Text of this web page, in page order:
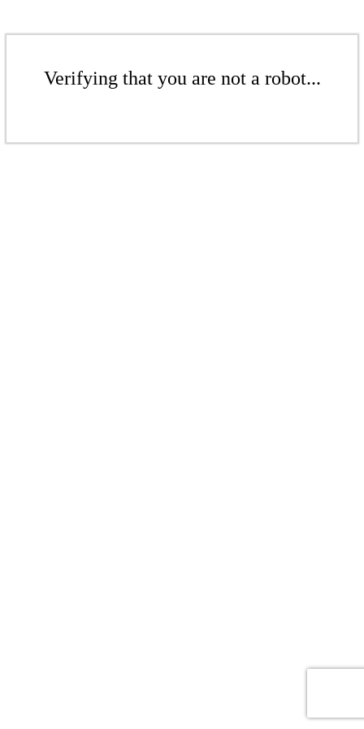
Verifying that you are not a robot...